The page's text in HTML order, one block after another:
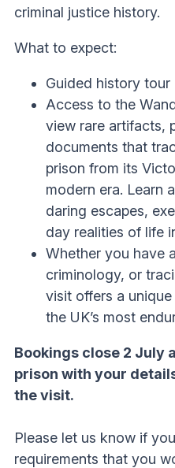
criminal justice history.
What to expect:
Guided history tour
Access to the
view rare artifacts,
documents that
prison from its
modern era. Learn
daring escapes,
day realities of life
Whether you have
criminology, or
visit offers a
the UK’s most
Bookings close 2 July
prison with your
the visit.
Please let us know if
requirements that you